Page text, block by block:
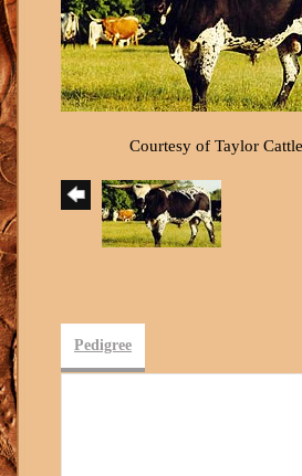
Courtesy of Taylor
Pedigree